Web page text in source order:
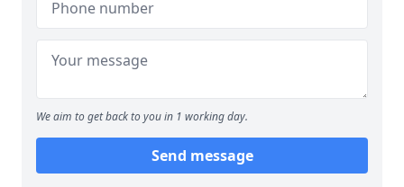
We aim to get back to you in 1 working day.
Send message